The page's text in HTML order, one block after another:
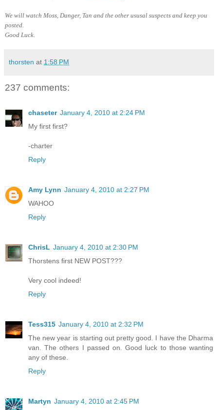
We will watch Moss, Danger, Tan and the other ususal suspects and keep you
posted.
Good Luck.
thorsten at 1:58 PM
237 comments:
chaseter January 4, 2010 at 2:24 PM
My first first?
-charter
Reply
Amy Lynn January 4, 2010 at 2:27 PM
WAHOO
Reply
ChrisL January 4, 2010 at 2:30 PM
Thorstens first NEW POST???
Very cool indeed!
Reply
Tess315 January 4, 2010 at 2:32 PM
The new year is starting out pretty good. I have the Dharma
van. The others I passed on. Good luck to those wanting
any of these.
Reply
Martyn January 4, 2010 at 2:45 PM